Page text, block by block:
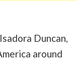
Duncan,
around